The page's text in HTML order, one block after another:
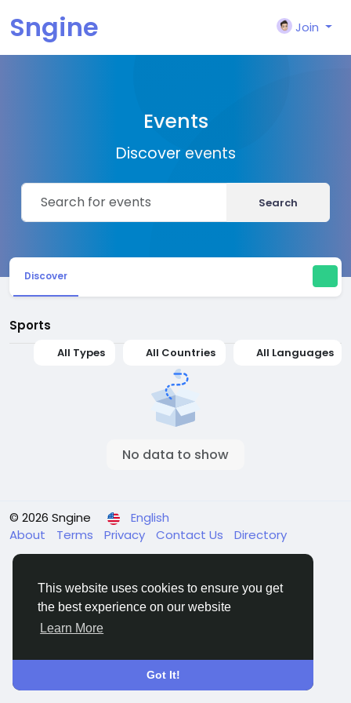
This website uses cookies to ensure you get
the best experience on our website
Learn More
Got It!
Sngine Join
Events
Discover events
Search
Discover
Sports
All Types All Countries All Languages
No data to show
© 2026 Sngine
English
About
Terms Privacy Contact Us Directory